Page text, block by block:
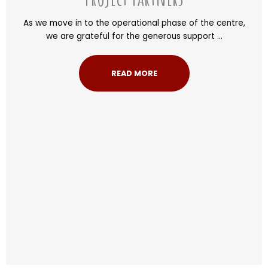
As we move in to the operational phase of the centre,
we are grateful for the generous support ...
READ MORE